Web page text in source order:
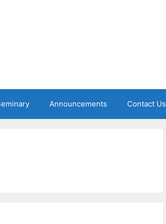
Announcements Contact Us